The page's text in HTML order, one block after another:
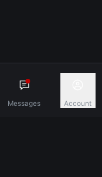
Messages Account
Connection.